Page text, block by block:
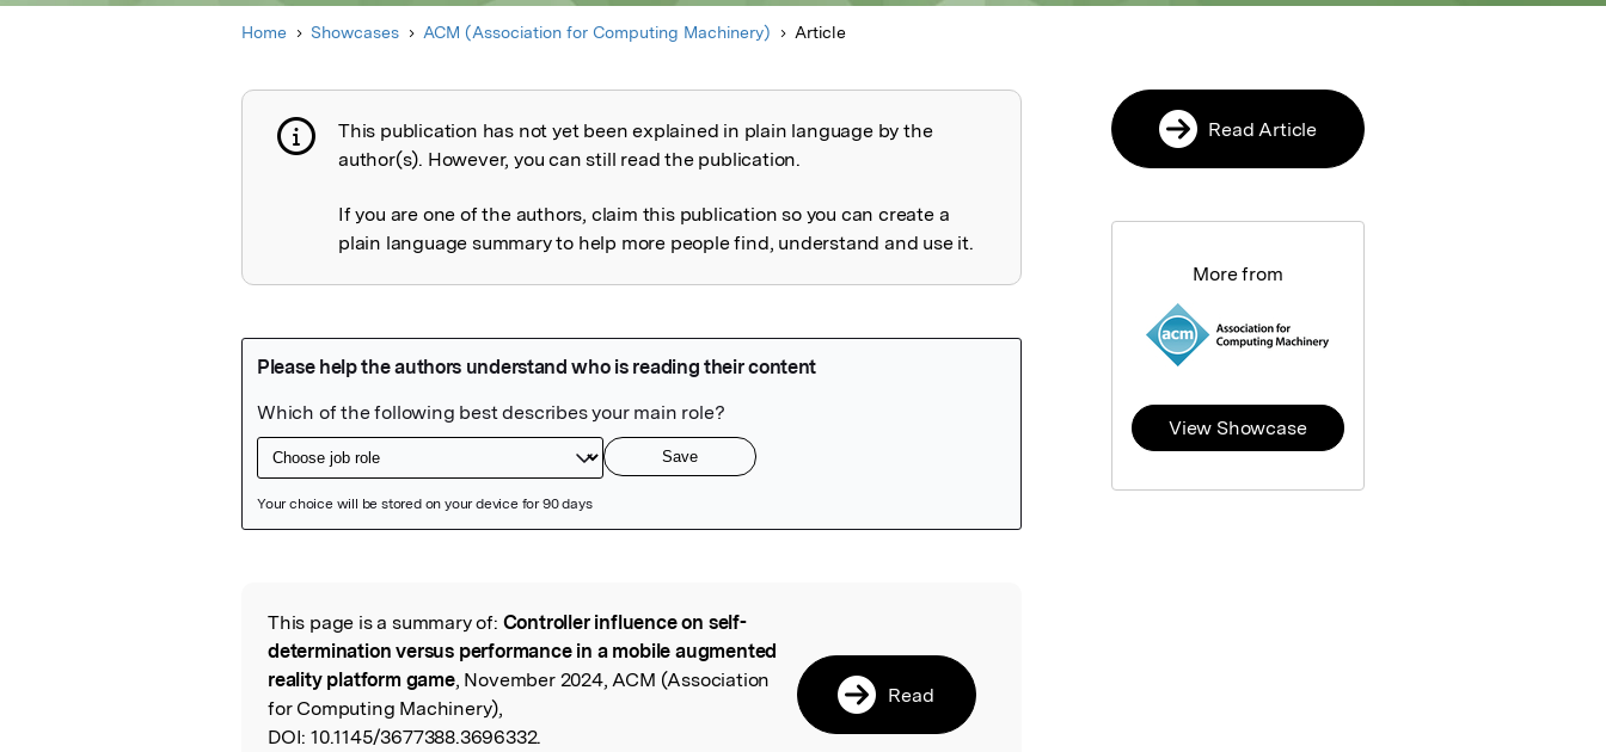
Home Showcases ACM (Association for Computing Machinery) Article
Publication not explained
This publication has not yet been explained in plain language by the
author(s). However, you can still read the publication.
If you are one of the authors, claim this publication so you can create a
plain language summary to help more people find, understand and use it.
Read the Original
This page is a summary of: Controller influence on self-
determination versus performance in a mobile augmented
reality platform game, November 2024, ACM (Association
for Computing Machinery),
DOI: 10.1145/3677388.3696332.
Read
Read Article
More from
View Showcase